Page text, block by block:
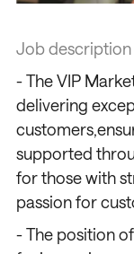
Job description
- The VIP
delivering
supported
for those with
passion for
- The position